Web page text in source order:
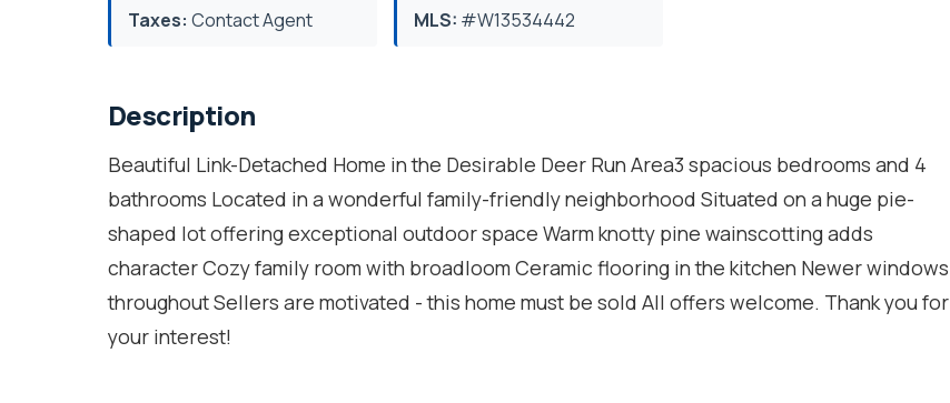
Taxes: Contact Agent MLS: #W13534442
Description
Beautiful Link-Detached Home in the Desirable Deer Run Area3 spacious bedrooms and 4
bathrooms Located in a wonderful family-friendly neighborhood Situated on a huge pie-
shaped lot offering exceptional outdoor space Warm knotty pine wainscotting adds
character Cozy family room with broadloom Ceramic flooring in the kitchen Newer windows
throughout Sellers are motivated - this home must be sold All offers welcome. Thank you for
your interest!